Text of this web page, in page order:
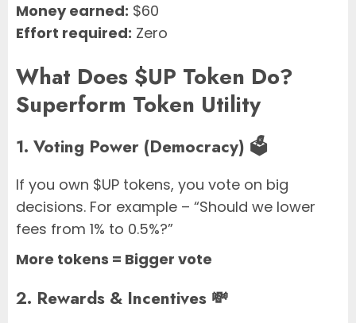
Money earned: $60
Effort required: Zero
What Does $UP Token Do?
Superform Token Utility
1. Voting Power (Democracy) 🗳️
If you own $UP tokens, you vote on big
decisions. For example – “Should we lower
fees from 1% to 0.5%?”
More tokens = Bigger vote
2. Rewards & Incentives 💸